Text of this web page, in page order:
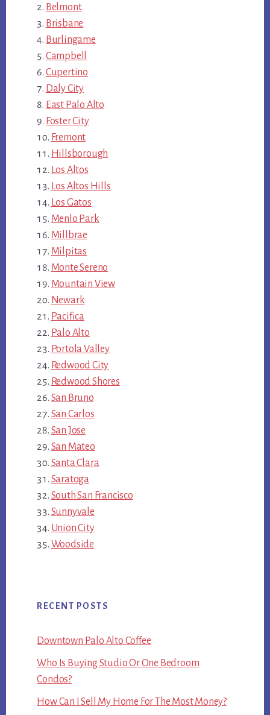
Belmont
Brisbane
Burlingame
Campbell
Cupertino
Daly City
East Palo Alto
Foster City
Fremont
Hillsborough
Los Altos
Los Altos Hills
Los Gatos
Menlo Park
Millbrae
Milpitas
Monte Sereno
Mountain View
Newark
Pacifica
Palo Alto
Portola Valley
Redwood City
Redwood Shores
San Bruno
San Carlos
San Jose
San Mateo
Santa Clara
Saratoga
South San Francisco
Sunnyvale
Union City
Woodside
RECENT POSTS
Downtown Palo Alto Coffee
Who Is Buying Studio Or One Bedroom
Condos?
How Can I Sell My Home For The Most Money?